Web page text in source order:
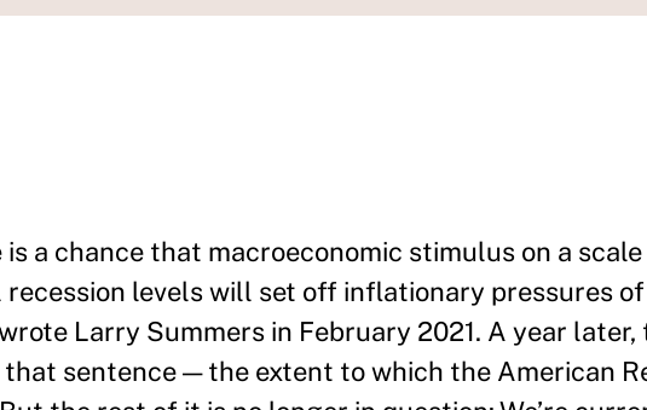
is a chance that macroeconomic stimulus on a
levels will set off inflationary pressures
Larry Summers in February 2021. A year
sentence — the extent to which the American